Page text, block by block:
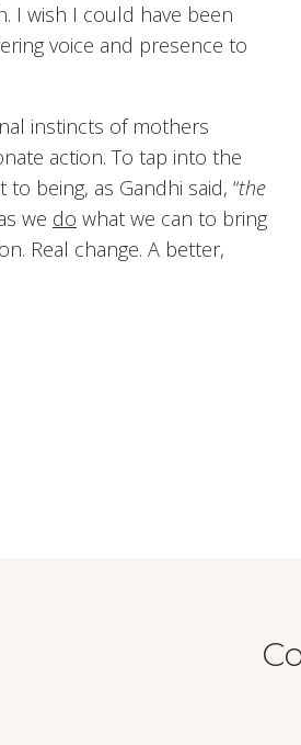
I wish I could have been
voice and presence to
instincts of mothers
action. To tap into the
being, as Gandhi said, “the
we do what we can to bring
Real change. A better,